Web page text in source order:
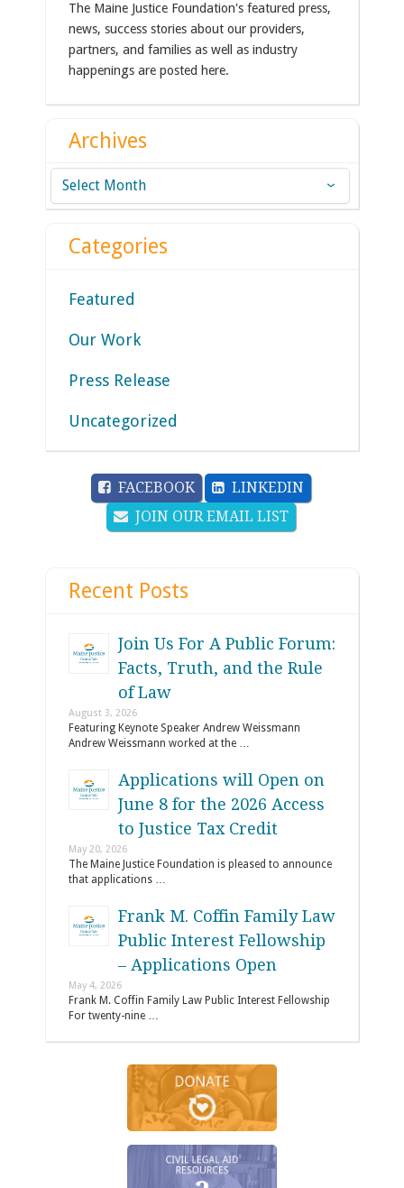
The Maine Justice Foundation's featured press,
news, success stories about our providers,
partners, and families as well as industry
happenings are posted here.
Archives
Archives
Categories
Featured
Our Work
Press Release
Uncategorized
FACEBOOK
LINKEDIN
JOIN OUR EMAIL LIST
Recent Posts
Join Us For A Public Forum:
Facts, Truth, and the Rule
of Law
August 3, 2026
Featuring Keynote Speaker Andrew Weissmann
Andrew Weissmann worked at the …
Applications will Open on
June 8 for the 2026 Access
to Justice Tax Credit
May 20, 2026
The Maine Justice Foundation is pleased to announce
that applications …
Frank M. Coffin Family Law
Public Interest Fellowship
– Applications Open
May 4, 2026
Frank M. Coffin Family Law Public Interest Fellowship
For twenty-nine …